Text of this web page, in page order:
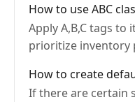
How to use ABC
Apply A,B,C tags
prioritize inventory
How to create
If there are certain